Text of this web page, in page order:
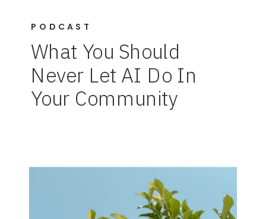
What You Should
Never Let AI Do In
Your Community
PODCAST